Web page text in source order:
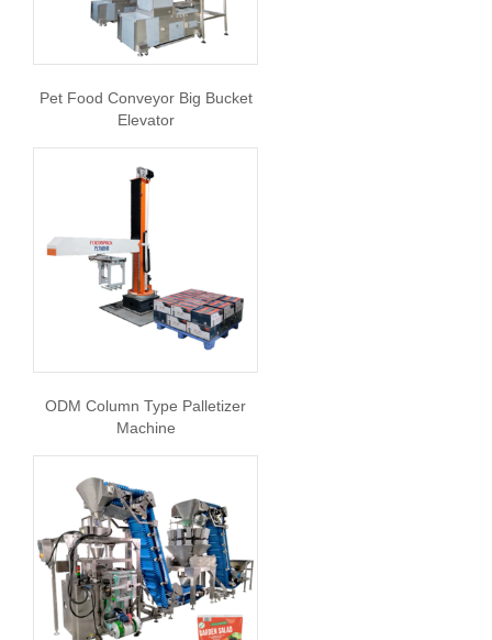
Pet Food Conveyor Big Bucket
Elevator
ODM Column Type Palletizer
Machine